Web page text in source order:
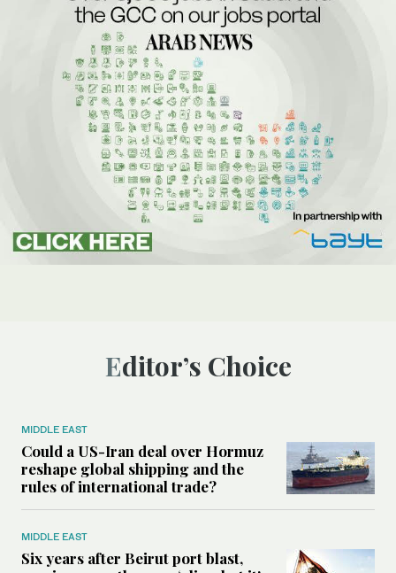
Editor’s Choice
MIDDLE EAST
Could a US-Iran deal over Hormuz
reshape global shipping and the
rules of international trade?
MIDDLE EAST
Six years after Beirut port blast,